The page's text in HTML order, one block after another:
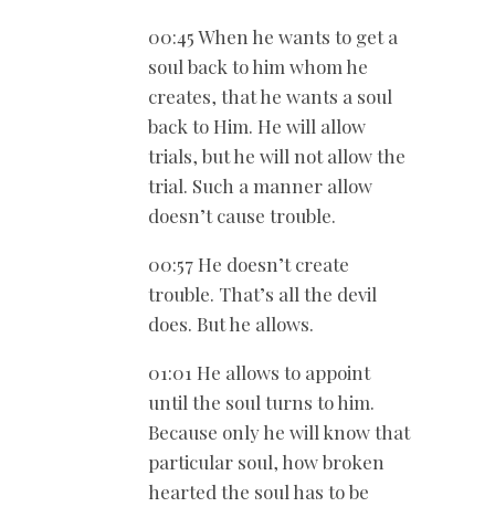
00:45 When he wants to get a
soul back to him whom he
creates, that he wants a soul
back to Him. He will allow
trials, but he will not allow the
trial. Such a manner allow
doesn’t cause trouble.
00:57 He doesn’t create
trouble. That’s all the devil
does. But he allows.
01:01 He allows to appoint
until the soul turns to him.
Because only he will know that
particular soul, how broken
hearted the soul has to be